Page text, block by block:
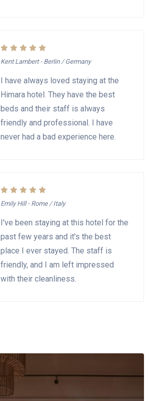
Kent Lambert - Berlin / Germany
I have always loved staying at the
Himara hotel. They have the best
beds and their staff is always
friendly and professional. I have
never had a bad experience here.
Emily Hill - Rome / Italy
I've been staying at this hotel for the
past few years and it's the best
place I ever stayed. The staff is
friendly, and I am left impressed
with their cleanliness.